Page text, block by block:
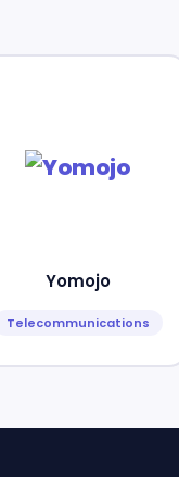
Yomojo
Telecommunications